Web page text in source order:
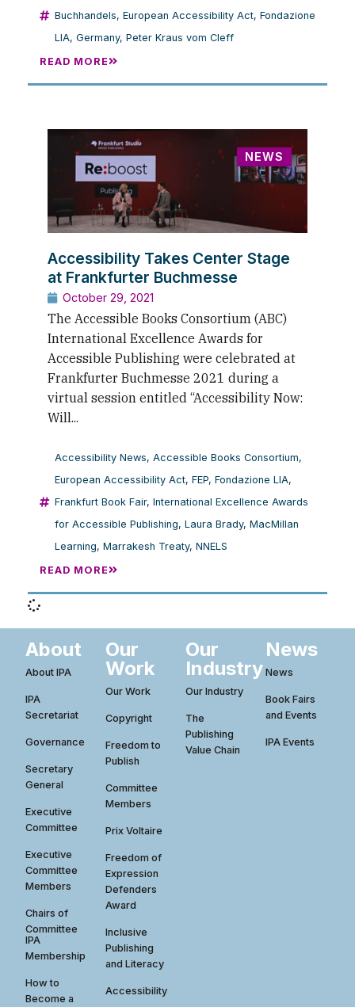
Buchhandels, European Accessibility Act, Fondazione
LIA, Germany, Peter Kraus vom Cleff
READ MORE
NEWS
Accessibility Takes Center Stage
at Frankfurter Buchmesse
October 29, 2021
The Accessible Books Consortium (ABC)
International Excellence Awards for
Accessible Publishing were celebrated at
Frankfurter Buchmesse 2021 during a
virtual session entitled “Accessibility Now:
Will...
Accessibility News, Accessible Books Consortium,
European Accessibility Act, FEP, Fondazione LIA,
Frankfurt Book Fair, International Excellence Awards
for Accessible Publishing, Laura Brady, MacMillan
Learning, Marrakesh Treaty, NNELS
READ MORE
About
About IPA
IPA
Secretariat
Governance
Secretary
General
Executive
Committee
Executive
Committee
Members
Chairs of
Committee
IPA
Membership
How to
Become a
Our
Work
Our Work
Copyright
Freedom to
Publish
Committee
Members
Prix Voltaire
Freedom of
Expression
Defenders
Award
Inclusive
Publishing
and Literacy
Accessibility
Our
Industry
Our Industry
The
Publishing
Value Chain
News
News
Book Fairs
and Events
IPA Events